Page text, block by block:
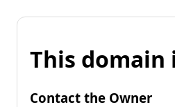
This domain
Contact the Owner